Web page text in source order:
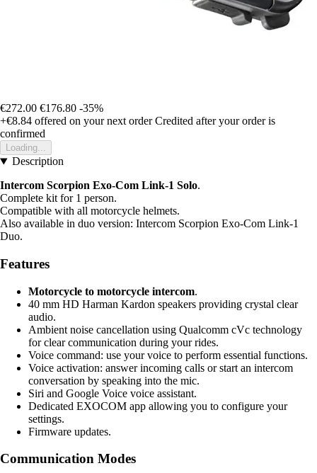
€272.00 €176.80 -35%
+€8.84 offered on your next order Credited after your order is
confirmed
Loading...
Description
Intercom Scorpion Exo-Com Link-1 Solo.
Complete kit for 1 person.
Compatible with all motorcycle helmets.
Also available in duo version: Intercom Scorpion Exo-Com Link-1
Duo.
Features
Motorcycle to motorcycle intercom.
40 mm HD Harman Kardon speakers providing crystal clear
audio.
Ambient noise cancellation using Qualcomm cVc technology
for clear communication during your rides.
Voice command: use your voice to perform essential functions.
Voice activation: answer incoming calls or start an intercom
conversation by speaking into the mic.
Siri and Google Voice voice assistant.
Dedicated EXOCOM app allowing you to configure your
settings.
Firmware updates.
Communication Modes